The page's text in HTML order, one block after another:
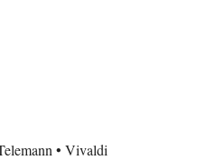
• Vivaldi